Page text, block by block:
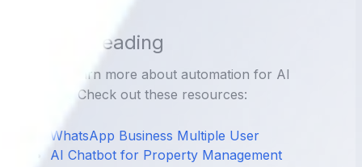
Further Reading
Want to learn more about automation for AI
Chatbot? Check out these resources:
WhatsApp Business Multiple User
AI Chatbot for Property Management